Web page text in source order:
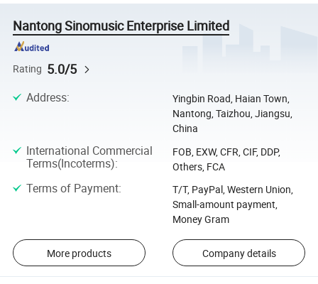
Nantong Sinomusic Enterprise Limited
Rating 5.0/5
Address:
Yingbin Road, Haian Town,
Nantong, Taizhou, Jiangsu,
China
International Commercial
Terms(Incoterms):
FOB, EXW, CFR, CIF, DDP,
Others, FCA
Terms of Payment:
T/T, PayPal, Western Union,
Small-amount payment,
Money Gram
More products Company details